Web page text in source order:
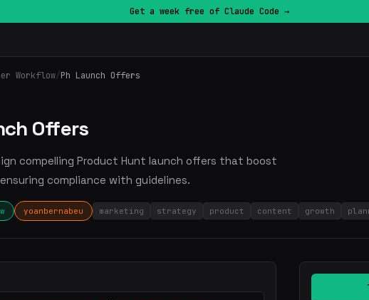
Get a week free of Claude Code →
Workflow/Ph Launch Offers
Offers
compelling Product Hunt launch offers that boost
compliance with guidelines.
yoanbernabeu marketing strategy product content growth